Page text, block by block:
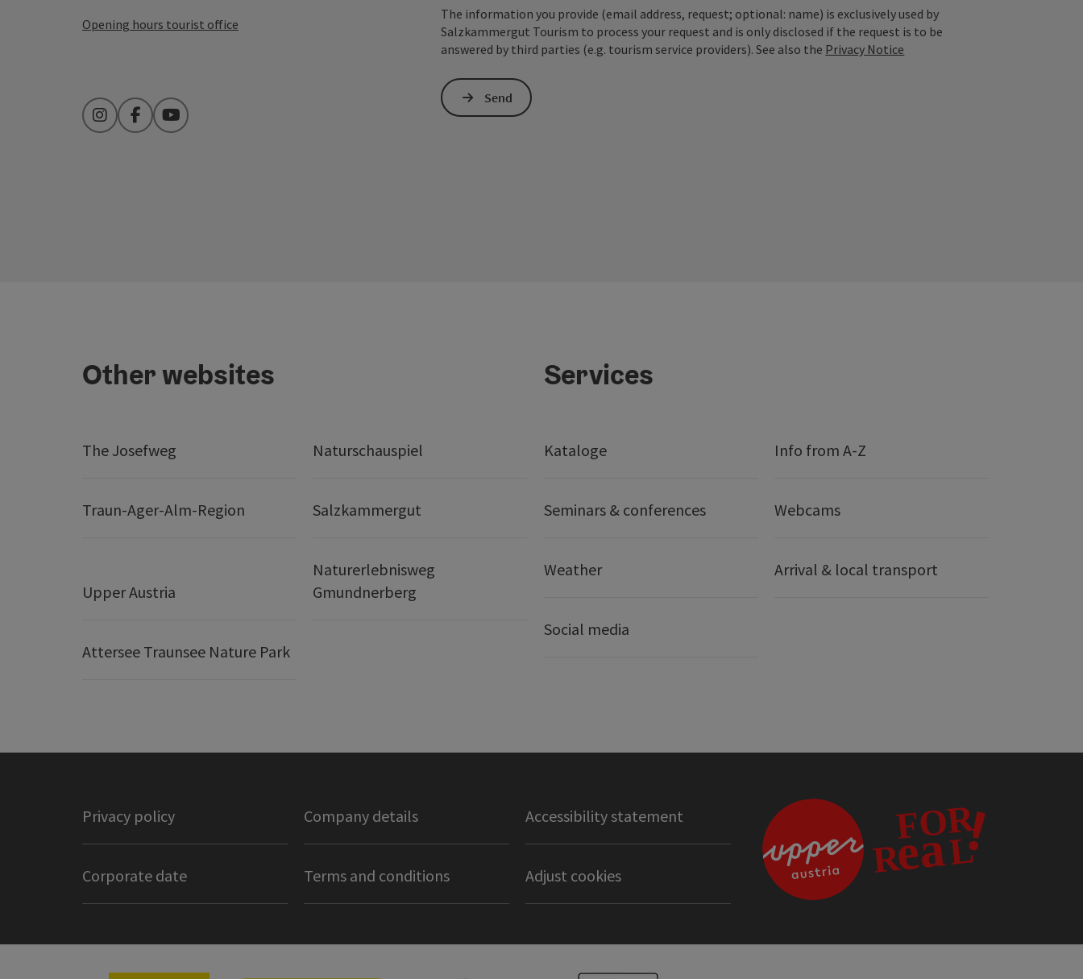
Opening hours tourist office
InstagramFacebookYouTube
The information you provide (email address, request; optional: name) is exclusively used by
Salzkammergut Tourism to process your request and is only disclosed if the request is to be
answered by third parties (e.g. tourism service providers). See also the Privacy Notice
Send
Other websites
The Josefweg Naturschauspiel
Traun-Ager-Alm-Region Salzkammergut
Upper Austria
Naturerlebnisweg
Gmundnerberg
Attersee Traunsee Nature Park
Services
Kataloge Info from A-Z
Seminars & conferences Webcams
Weather Arrival & local transport
Social media
Privacy policy Company details Accessibility statement
Corporate date Terms and conditions Adjust cookies